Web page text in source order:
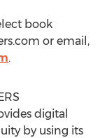
book
or email,
.
digital
by using its